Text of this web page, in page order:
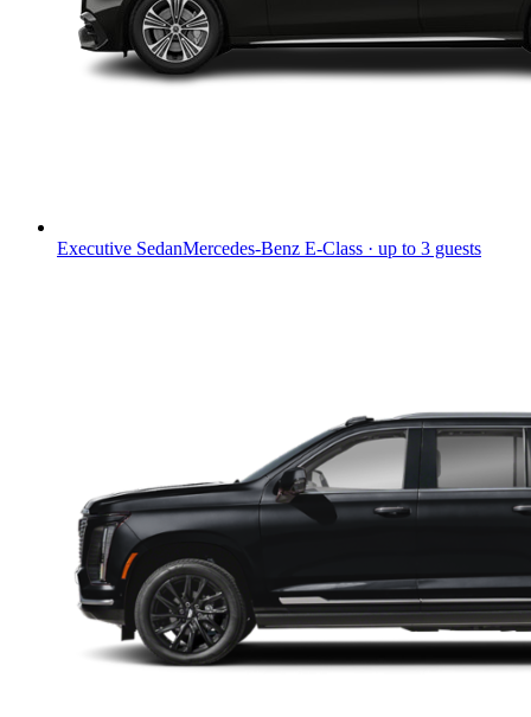
Executive SedanMercedes-Benz E-Class · up to 3 guests